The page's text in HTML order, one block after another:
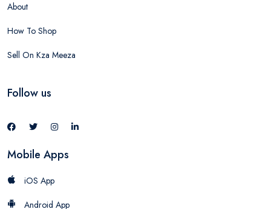
About
How To Shop
Sell On Kza Meeza
Follow us
Mobile Apps
iOS App
Android App